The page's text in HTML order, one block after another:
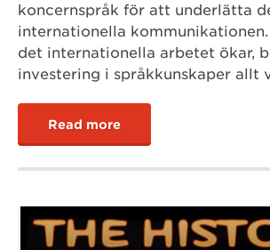
koncernspråk för att underlätta
internationella
det internationella arbetet ökar,
investering i språkkunskaper allt
Read more